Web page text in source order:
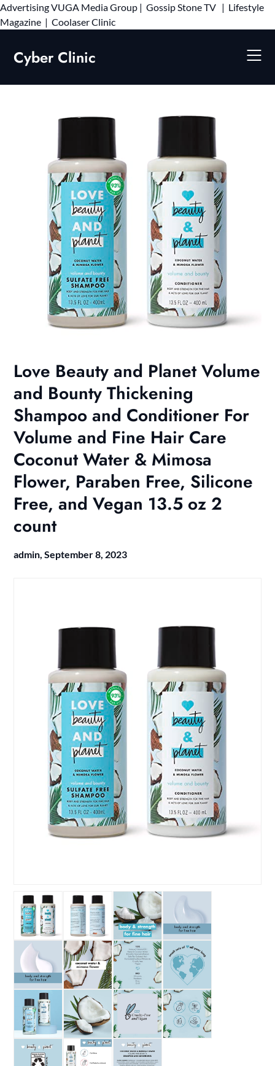
AdvertisingVUGA Media Group | Gossip Stone TV | Lifestyle
Magazine | Coolaser ClinicSkip
Cyber Clinic
Love Beauty and Planet Volume
and Bounty Thickening
Shampoo and Conditioner For
Volume and Fine Hair Care
Coconut Water & Mimosa
Flower, Paraben Free, Silicone
Free, and Vegan 13.5 oz 2
count
admin,September 8, 2023